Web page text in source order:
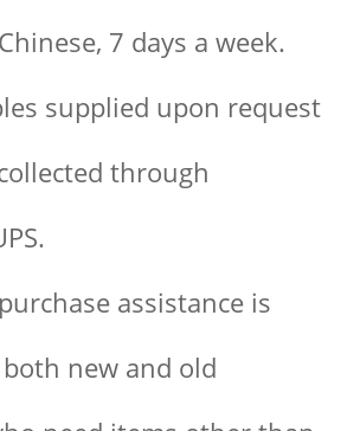
7 days a week.
supplied upon request
through
assistance is
new and old